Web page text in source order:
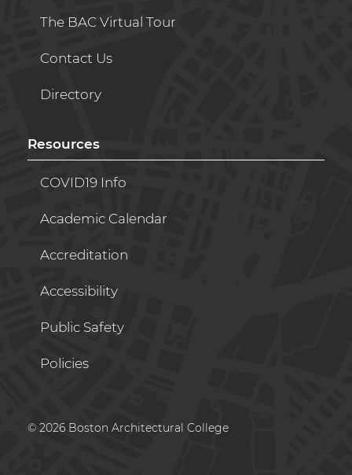
The BAC Virtual Tour
Contact Us
Directory
Resources
COVID19 Info
Academic Calendar
Accreditation
Accessibility
Public Safety
Policies
© 2026 Boston Architectural College